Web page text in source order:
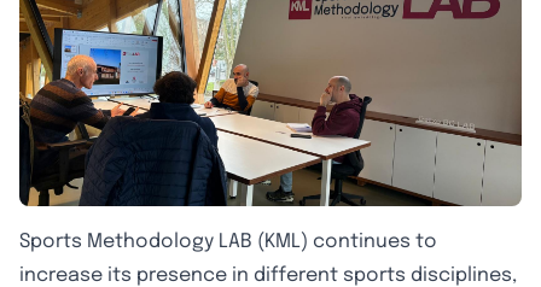
Sports Methodology LAB (KML) continues to
increase its presence in different sports disciplines,